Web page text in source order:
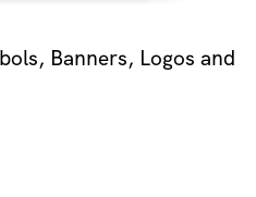
Banners, Logos and